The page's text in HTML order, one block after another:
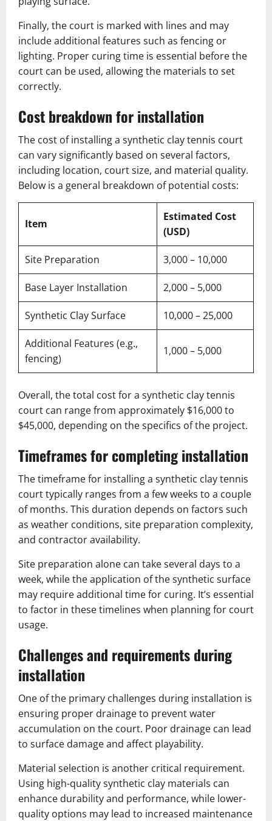
Finally, the court is marked with lines and may
include additional features such as fencing or
lighting. Proper curing time is essential before the
court can be used, allowing the materials to set
correctly.
Cost breakdown for installation
The cost of installing a synthetic clay tennis court
can vary significantly based on several factors,
including location, court size, and material quality.
Below is a general breakdown of potential costs:
Item
Estimated Cost
(USD)
Site Preparation 3,000 – 10,000
Base Layer Installation 2,000 – 5,000
Synthetic Clay Surface 10,000 – 25,000
Additional Features (e.g.,
fencing)
1,000 – 5,000
Overall, the total cost for a synthetic clay tennis
court can range from approximately $16,000 to
$45,000, depending on the specifics of the project.
Timeframes for completing installation
The timeframe for installing a synthetic clay tennis
court typically ranges from a few weeks to a couple
of months. This duration depends on factors such
as weather conditions, site preparation complexity,
and contractor availability.
Site preparation alone can take several days to a
week, while the application of the synthetic surface
may require additional time for curing. It’s essential
to factor in these timelines when planning for court
usage.
Challenges and requirements during
installation
One of the primary challenges during installation is
ensuring proper drainage to prevent water
accumulation on the court. Poor drainage can lead
to surface damage and affect playability.
Material selection is another critical requirement.
Using high-quality synthetic clay materials can
enhance durability and performance, while lower-
quality options may lead to increased maintenance